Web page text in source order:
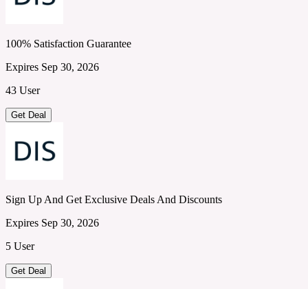
100% Satisfaction Guarantee
Expires Sep 30, 2026
43 User
Get Deal
Sign Up And Get Exclusive Deals And Discounts
Expires Sep 30, 2026
5 User
Get Deal